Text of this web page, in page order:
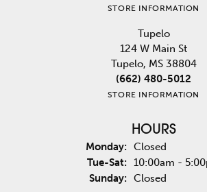
STORE INFORMATION
Tupelo
124 W Main St
Tupelo, MS 38804
(662) 480-5012
STORE INFORMATION
HOURS
Monday: Closed
Tue-Sat:Tuesday -
10:00am -
Sunday: Closed